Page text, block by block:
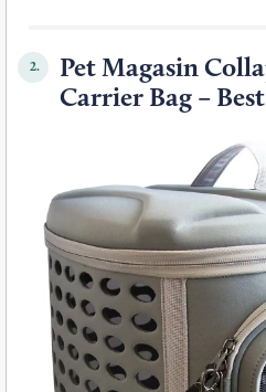
2.
Pet Magasin
Carrier Bag –